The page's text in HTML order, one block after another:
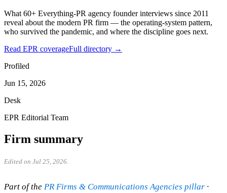
What 60+ Everything-PR agency founder interviews since 2011
reveal about the modern PR firm — the operating-system pattern,
who survived the pandemic, and where the discipline goes next.
Read EPR coverageFull directory →
Profiled
Jun 15, 2026
Desk
EPR Editorial Team
Firm summary
Edited on Jul 25, 2026.
Part of the PR Firms & Communications Agencies pillar ·